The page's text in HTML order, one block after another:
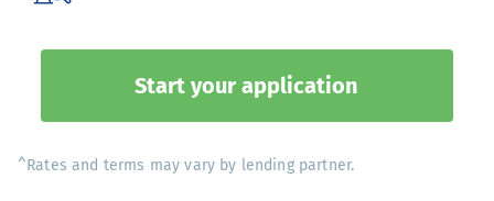
Start your application
^Rates and terms may vary by lending partner.